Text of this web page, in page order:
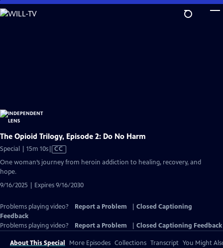
Skip
to
The Opioid Trilogy, Episode 2: Do No Harm
Special | 15m 10sVideo
Closed
CC
One woman’s journey from heroin addiction to healing, recovery, and
hope.
9/16/2025 | Expires 9/16/2030
Problems playing video? Report a Problem
Closed Captioning
Feedback
Problems playing video?
Report a Problem Closed Captioning Feedback
About This Special More Episodes Collections Transcript You Might